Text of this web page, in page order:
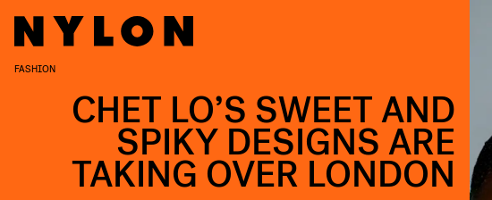
FASHION
CHET LO’S SWEET AND
SPIKY DESIGNS ARE
TAKING OVER LONDON